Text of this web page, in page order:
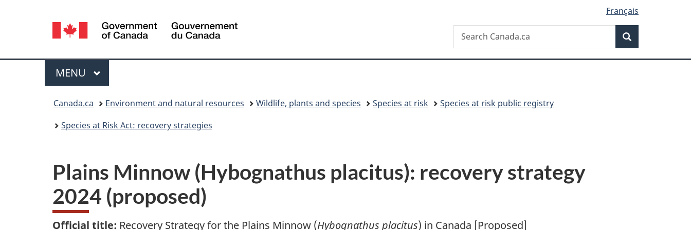
version
Language
selection
Français
Canada
Search
Search
Canada.ca
Menu
MAIN
MENU
Canada.ca Environment and natural resources Wildlife, plants and species Species at risk
Species at risk public registry
Species at Risk Act: recovery strategies
Plains Minnow (Hybognathus placitus): recovery strategy
2024 (proposed)
Official title: Recovery Strategy for the Plains Minnow (Hybognathus placitus) in Canada [Proposed]